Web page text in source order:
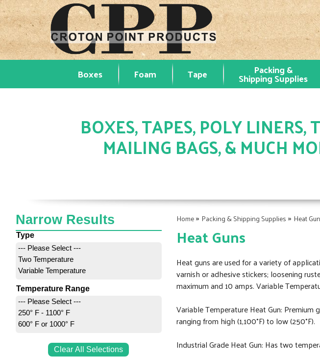
Boxes Foam Tape Packing &
Shipping Supplies
BOXES, TAPES, POLY LINERS,
MAILING BAGS, & MUCH
Home» Packing & Shipping Supplies » Heat
Heat Guns
Heat guns are used for a variety of
varnish or adhesive stickers; loosening
maximum and 10 amps. Variable
Variable Temperature Heat Gun:
ranging from high (1,100°F) to low (250°F).
Industrial Grade Heat Gun: Has two
Narrow Results
Type
--- Please Select ---
Two Temperature
Variable Temperature
Temperature Range
--- Please Select ---
250° F - 1100° F
600° F or 1000° F
Clear All Selections